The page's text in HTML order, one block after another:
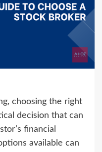
choosing the right
decision that can
financial
available can